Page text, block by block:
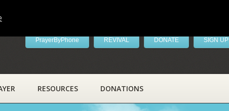
PrayerByPhone REVIVAL DONATE SIGN UP
RESOURCES DONATIONS